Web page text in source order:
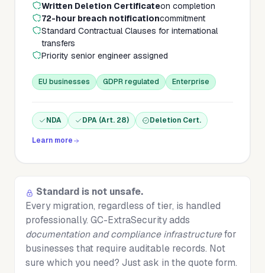
Written Deletion Certificateon completion
72-hour breach notificationcommitment
Standard Contractual Clauses for international
transfers
Priority senior engineer assigned
EU businesses GDPR regulated Enterprise
NDA DPA (Art. 28) Deletion Cert.
Learn more
Standard is not unsafe.
Every migration, regardless of tier, is handled
professionally. GC-ExtraSecurity adds
documentation and compliance infrastructurefor
businesses that require auditable records. Not
sure which you need? Just ask in the quote form.